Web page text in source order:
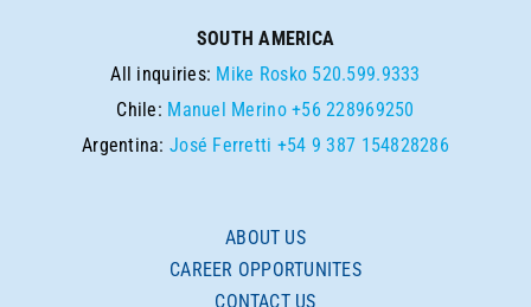
SOUTH AMERICA
All inquiries: Mike Rosko 520.599.9333
Chile: Manuel Merino +56 228969250
Argentina:José Ferretti +54 9 387 154828286
ABOUT US
CAREER OPPORTUNITES
CONTACT US